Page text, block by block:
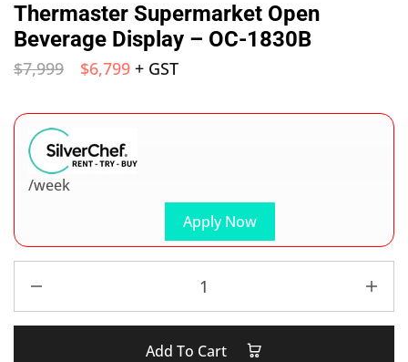
Thermaster Supermarket Open
Beverage Display – OC-1830B
$7,999 $6,799 + GST
Apply Now
/week
Add To Cart